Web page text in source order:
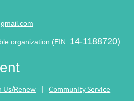
organization (EIN: 14-1188720)
Us/Renew
Community Service